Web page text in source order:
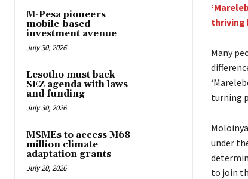
M-Pesa pioneers
mobile-based
investment avenue
July 30, 2026
Lesotho must back
SEZ agenda with laws
and funding
July 30, 2026
MSMEs to access M68
million climate
adaptation grants
July 20, 2026
thriving
Many
turning
under
to join